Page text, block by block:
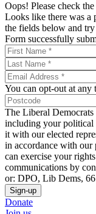
Oops! Please check
Looks like there was a
the fields below and try
Form successfully
You can opt-out at any
The Liberal
including your political
it with our elected
in accordance with
can exercise your
communications by
or: DPO, Lib Dems,
Sign-up
Donate